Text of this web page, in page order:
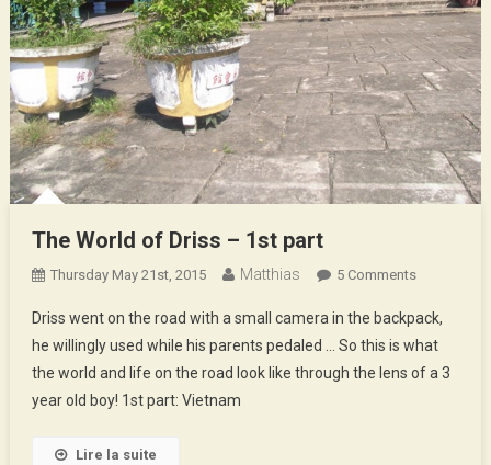
The World of Driss – 1st part
Thursday May 21st, 2015 Matthias 5 CommentsOn
World
Of
Driss
Driss went on the road with a small camera in the backpack,
he willingly used while his parents pedaled … So this is what
the world and life on the road look like through the lens of a 3
year old boy! 1st part: Vietnam
Lire la suite